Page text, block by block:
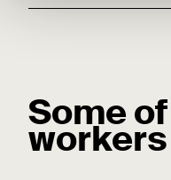
Some
workers